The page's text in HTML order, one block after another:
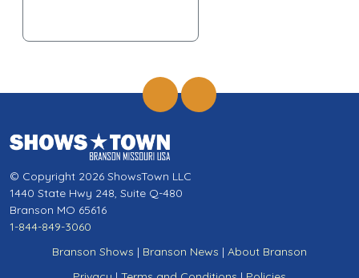
© Copyright 2026 ShowsTown LLC
1440 State Hwy 248, Suite Q-480
Branson MO 65616
1-844-849-3060
Branson Shows | Branson News | About Branson